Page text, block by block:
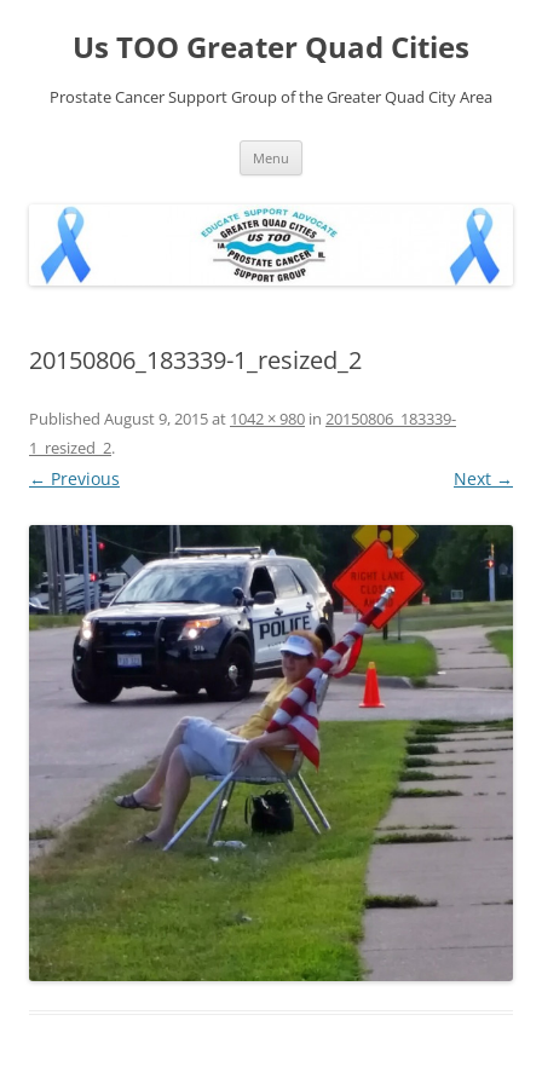
contentUs TOO Greater Quad Cities
Prostate Cancer Support Group of the Greater Quad City Area
Menu
20150806_183339-1_resized_2
Published August 9, 2015at 1042 × 980 in 20150806_183339-
1_resized_2.
← Previous Next →